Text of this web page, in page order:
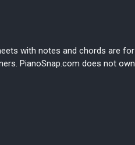
with notes and chords are for
PianoSnap.com does not own